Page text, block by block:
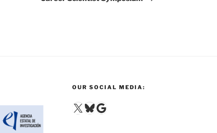
OUR SOCIAL MEDIA:
X Bluesky
Google